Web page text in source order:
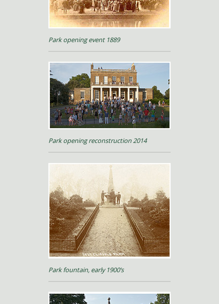
Park opening event 1889
Park opening reconstruction 2014
Park fountain, early 1900’s